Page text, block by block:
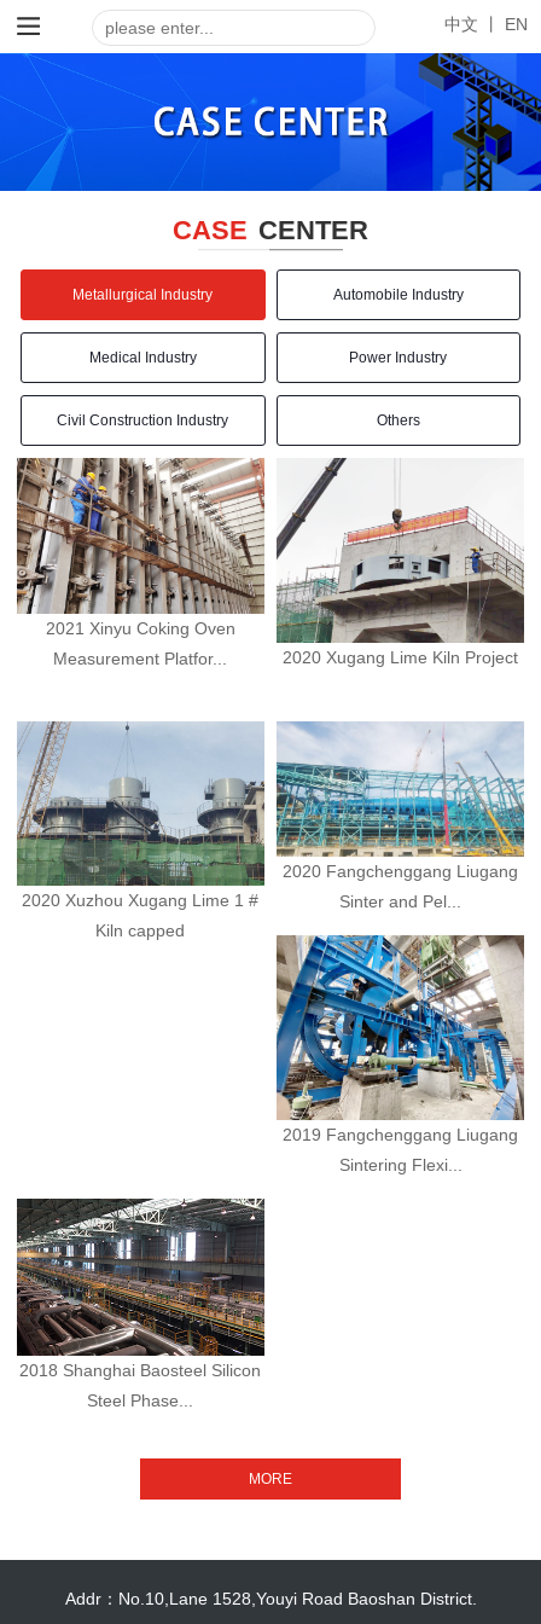
EN
中文 丨
CASE CENTER
Metallurgical Industry Automobile Industry
Medical Industry Power Industry
Civil Construction Industry Others
2021 Xinyu Coking Oven
Measurement Platfor...
2020 Xugang Lime Kiln Project
2020 Xuzhou Xugang Lime 1 #
Kiln capped
2020 Fangchenggang Liugang
Sinter and Pel...
2019 Fangchenggang Liugang
Sintering Flexi...
2018 Shanghai Baosteel Silicon
Steel Phase...
Addr：No.10,Lane 1528,Youyi Road Baoshan District.